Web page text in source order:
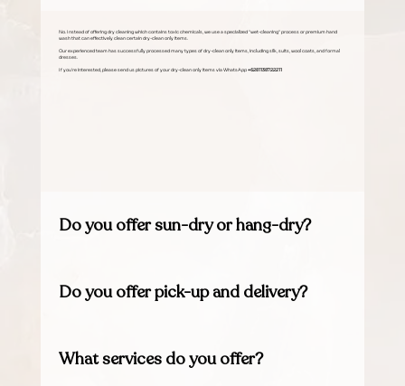
No. Instead of offering dry cleaning which contains toxic chemicals, we use a specialized "wet-cleaning" process or premium hand
wash that can effectively clean certain dry-clean only items.
Our experienced team has successfully processed many types of dry-clean only items, including silk, suits, wool coats, and formal
dresses.
If you're interested, please send us pictures of your dry-clean only items via WhatsApp+6281138722211
Do you offer sun-dry or hang-dry?
Do you offer pick-up and delivery?
What services do you offer?